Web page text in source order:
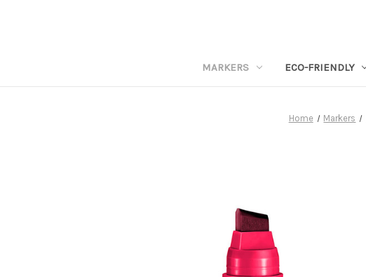
MARKERS ECO-FRIENDLY
Home Markers